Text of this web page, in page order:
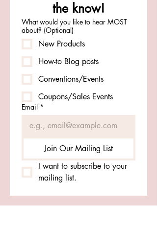
the know!
What would you like to hear MOST
about? (Optional)
New Products
How-to Blog posts
Conventions/Events
Coupons/Sales Events
Email *
Join Our Mailing List
I want to subscribe to your
mailing list.